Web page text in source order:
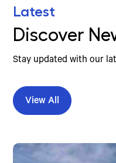
Latest
Discover
Stay updated with our
View All